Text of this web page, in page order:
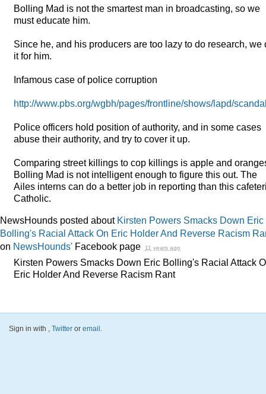
Bolling Mad is not the smartest man in broadcasting, so we
must educate him.
Since he, and his producers are too lazy to do research, we
it for him.
Infamous case of police corruption
http://www.pbs.org/wgbh/pages/frontline/shows/lapd/
Police officers hold position of authority, and in some cases
abuse their authority, and try to cover it up.
Comparing street killings to cop killings is apple and
Bolling Mad is not intelligent enough to figure this out. The
Ailes interns can do a better job in reporting than this
Catholic.
NewsHounds posted about Kirsten Powers Smacks Down Eric
Bolling's Racial Attack On Eric Holder And Reverse Racism
on NewsHounds' Facebook page 11 years ago
Kirsten Powers Smacks Down Eric Bolling's Racial Attack
Eric Holder And Reverse Racism Rant
Sign in with , Twitter or email .